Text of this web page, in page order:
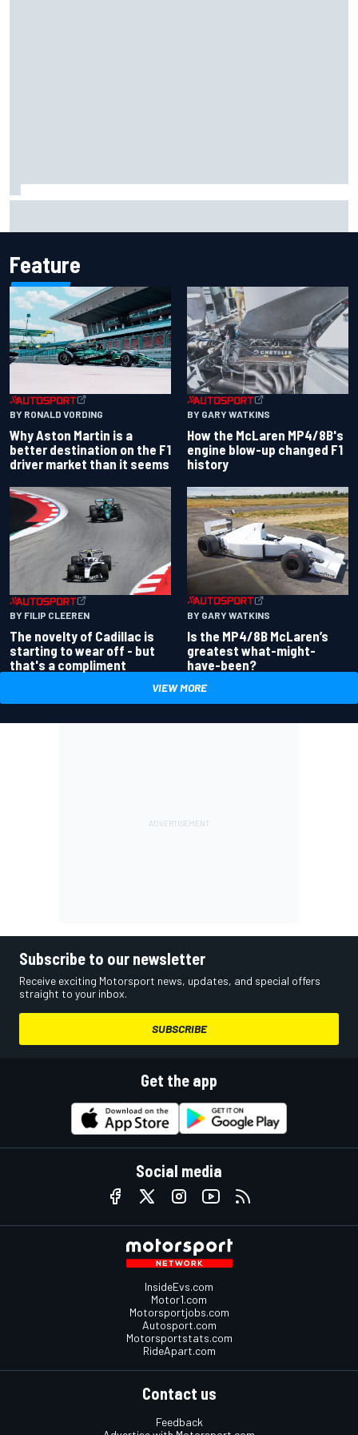
Feature
BY RONALD VORDING
Why Aston Martin is a
better destination on the F1
driver market than it seems
BY GARY WATKINS
How the McLaren MP4/8B's
engine blow-up changed F1
history
BY FILIP CLEEREN
The novelty of Cadillac is
starting to wear off - but
that's a compliment
BY GARY WATKINS
Is the MP4/8B McLaren’s
greatest what-might-
have-been?
VIEW MORE
Subscribe to our newsletter
Receive exciting Motorsport news, updates, and special offers
straight to your inbox.
SUBSCRIBE
Get the app
Social media
InsideEvs.com
Motor1.com
Motorsportjobs.com
Autosport.com
Motorsportstats.com
RideApart.com
Contact us
Feedback